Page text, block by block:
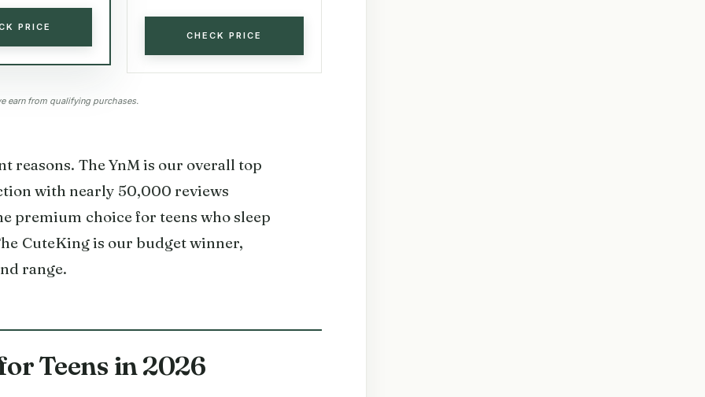
PRICE
CHECK PRICE
earn from qualifying purchases.
reasons. The YnM is our overall top
with nearly 50,000 reviews
premium choice for teens who sleep
CuteKing is our budget winner,
range.
Teens in 2026